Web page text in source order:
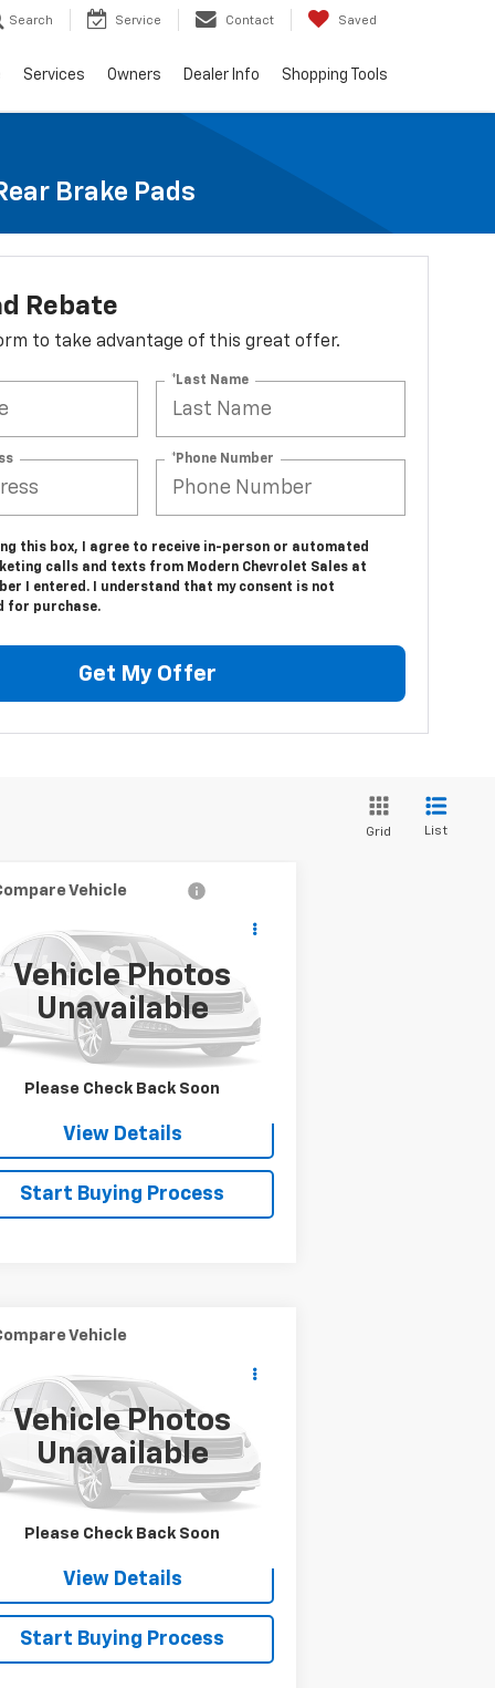
Search Service Contact Saved
Services Owners Dealer Info Shopping Tools
Brake Pads
Rebate
to take advantage of this great offer.
*Last Name
*Phone Number
this box, I agree to receive in-person or automated
calls and texts from Modern Chevrolet Sales at
I entered. I understand that my consent is not
for purchase.
Get My Offer
Grid List
Vehicle Photos
Unavailable
Please Check Back Soon
2500 HDLS
1GCHK29U01E171978Stock: 9787B
CK25953
mi Ext.
SALE PRICE
View Details
Start Buying Process
Vehicle
Vehicle Photos
Unavailable
Please Check Back Soon
5Y4AM93Y0JA110323Stock:WRECKERA
Ext.
SALE PRICE
View Details
Start Buying Process
Vehicle